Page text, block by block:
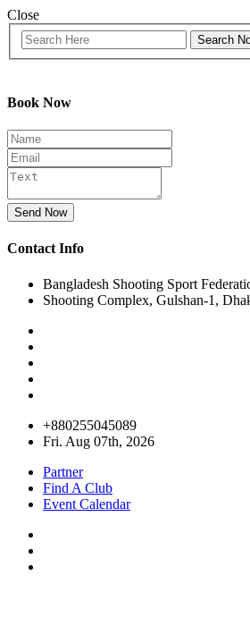
Close
Book Now
Send Now
Contact Info
Bangladesh Shooting Sport
Shooting Complex, Gulshan-1,
+880255045089
Fri. Aug 07th, 2026
Partner
Find A Club
Event Calendar